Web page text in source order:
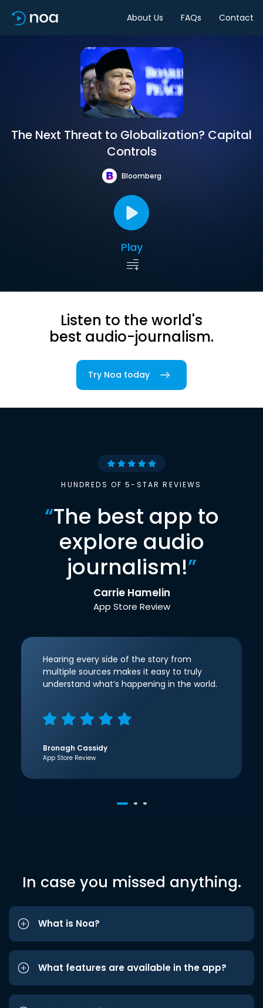
About Us FAQs Contact
The Next Threat to Globalization? Capital
Controls
Bloomberg
Play
Listen to the world's
best audio-journalism.
Try Noa today
HUNDREDS OF 5-STAR REVIEWS
“The best app to
explore audio
journalism!”
Carrie Hamelin
App Store Review
Hearing every side of the story from
multiple sources makes it easy to truly
understand what’s happening in the world.
Bronagh Cassidy
App Store Review
In case you missed anything.
What is Noa?
What features are available in the app?